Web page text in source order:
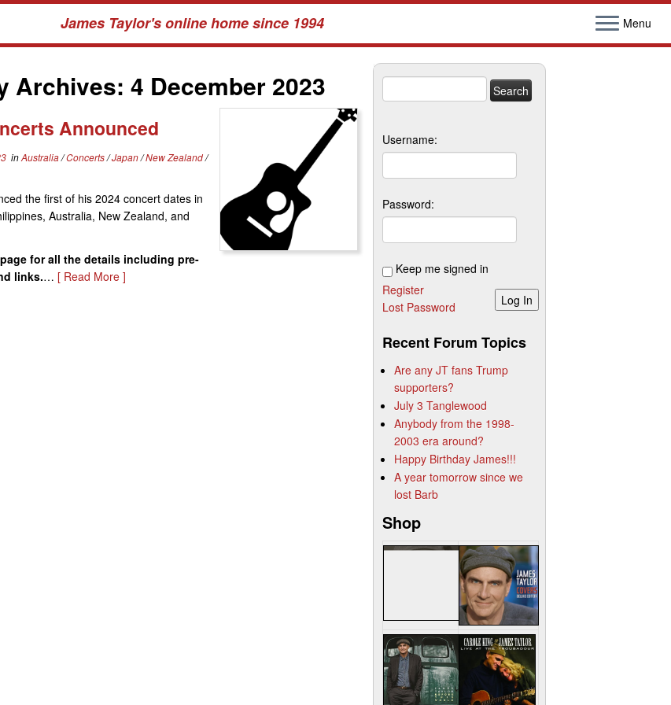
James Taylor's online home since 1994 Menu
Archives: 4 December 2023
Announced
inAustralia/Concerts/Japan/New Zealand/
the first of his 2024 concert dates in
Australia, New Zealand, and
for all the details including pre-
links.… [ Read More ]
for:
Username:
Password:
Keep me signed in
Log In
Register
Lost Password
Recent Forum Topics
Are any JT fans Trump
supporters?
July 3 Tanglewood
Anybody from the 1998-
2003 era around?
Happy Birthday James!!!
A year tomorrow since we
lost Barb
Shop